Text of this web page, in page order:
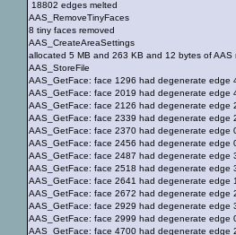
18802 edges melted
AAS_RemoveTinyFaces
8 tiny faces removed
AAS_CreateAreaSettings
allocated 5 MB and 263 KB and 12 bytes of AAS
AAS_StoreFile
AAS_GetFace: face 1296 had degenerate edge
AAS_GetFace: face 2019 had degenerate edge
AAS_GetFace: face 2126 had degenerate edge
AAS_GetFace: face 2339 had degenerate edge
AAS_GetFace: face 2370 had degenerate edge
AAS_GetFace: face 2456 had degenerate edge
AAS_GetFace: face 2487 had degenerate edge
AAS_GetFace: face 2518 had degenerate edge
AAS_GetFace: face 2641 had degenerate edge
AAS_GetFace: face 2672 had degenerate edge
AAS_GetFace: face 2929 had degenerate edge
AAS_GetFace: face 2999 had degenerate edge
AAS_GetFace: face 4700 had degenerate edge